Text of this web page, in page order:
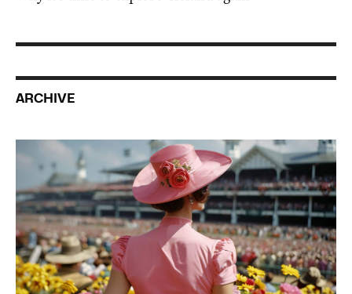
ARCHIVE